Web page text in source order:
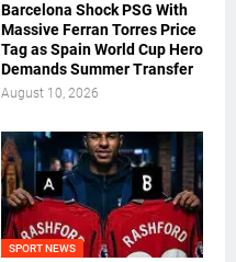
Barcelona Shock PSG With
Massive Ferran Torres Price
Tag as Spain World Cup Hero
Demands Summer Transfer
August 10, 2026
SPORT NEWS